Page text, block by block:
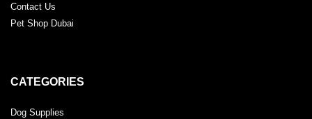
Contact Us
Pet Shop Dubai
CATEGORIES
Dog Supplies